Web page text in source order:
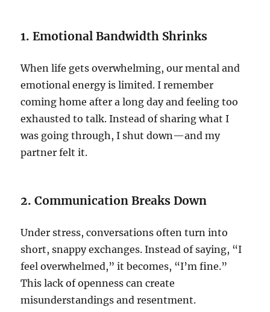
1. Emotional Bandwidth Shrinks
When life gets overwhelming, our mental and
emotional energy is limited. I remember
coming home after a long day and feeling too
exhausted to talk. Instead of sharing what I
was going through, I shut down—and my
partner felt it.
2. Communication Breaks Down
Under stress, conversations often turn into
short, snappy exchanges. Instead of saying, “I
feel overwhelmed,” it becomes, “I’m fine.”
This lack of openness can create
misunderstandings and resentment.